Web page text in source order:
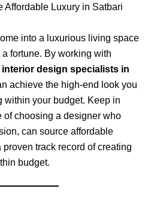
Affordable Luxury in Satbari
into a luxurious living space
a fortune. By working with
design specialists in
achieve the high-end look you
within your budget. Keep in
of choosing a designer who
can source affordable
track record of creating
budget.